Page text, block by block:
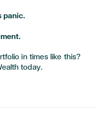
panic.
in times like this?
today.